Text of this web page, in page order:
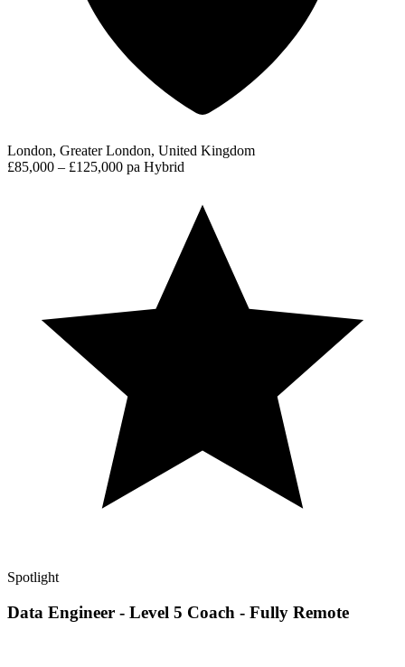
London, Greater London, United Kingdom
£85,000 – £125,000 pa Hybrid
Spotlight
Data Engineer - Level 5 Coach - Fully Remote